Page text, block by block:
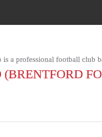
a professional football club
(BRENTFORD